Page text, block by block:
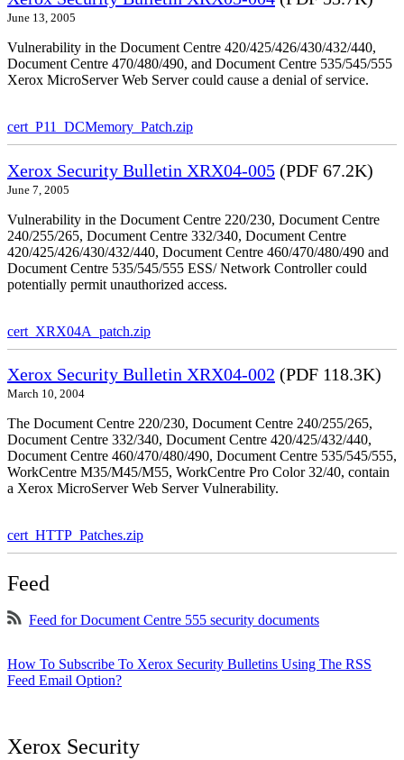
June 13, 2005
Vulnerability in the Document Centre 420/425/426/430/432/440,
Document Centre 470/480/490, and Document Centre 535/545/555
Xerox MicroServer Web Server could cause a denial of service.
cert_P11_DCMemory_Patch.zip
Xerox Security Bulletin XRX04-005 (PDF 67.2K)
June 7, 2005
Vulnerability in the Document Centre 220/230, Document Centre
240/255/265, Document Centre 332/340, Document Centre
420/425/426/430/432/440, Document Centre 460/470/480/490 and
Document Centre 535/545/555 ESS/ Network Controller could
potentially permit unauthorized access.
cert_XRX04A_patch.zip
Xerox Security Bulletin XRX04-002 (PDF 118.3K)
March 10, 2004
The Document Centre 220/230, Document Centre 240/255/265,
Document Centre 332/340, Document Centre 420/425/432/440,
Document Centre 460/470/480/490, Document Centre 535/545/555,
WorkCentre M35/M45/M55, WorkCentre Pro Color 32/40, contain
a Xerox MicroServer Web Server Vulnerability.
cert_HTTP_Patches.zip
Feed
Feed for Document Centre 555 security documents
How To Subscribe To Xerox Security Bulletins Using The RSS
Feed Email Option?
Xerox Security